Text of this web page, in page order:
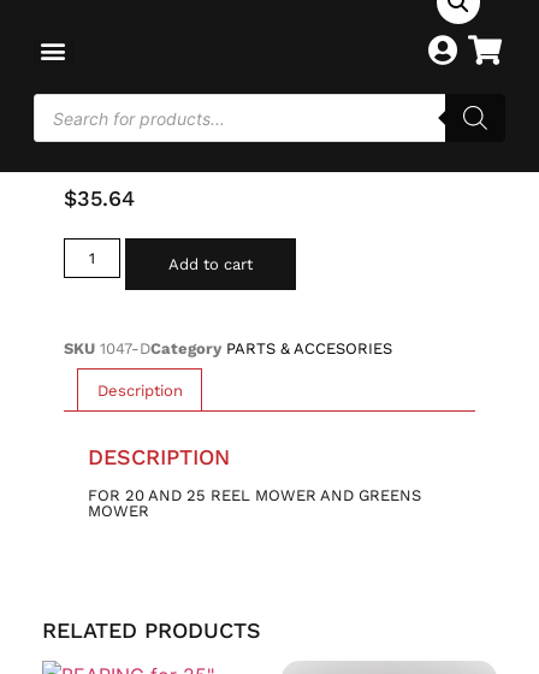
Home
DEADMAN BELT IDLER W/
$35.64
Add to cart
SKU 1047-DCategory PARTS & ACCESORIES
Description
DESCRIPTION
FOR 20 AND 25 REEL MOWER AND GREENS
MOWER
RELATED PRODUCTS